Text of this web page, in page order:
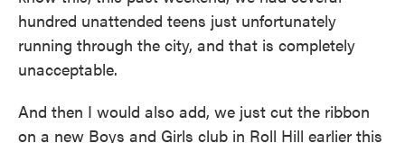
hundred unattended teens just unfortunately
running through the city, and that is completely
unacceptable.
And then I would also add, we just cut the ribbon
on a new Boys and Girls club in Roll Hill earlier this